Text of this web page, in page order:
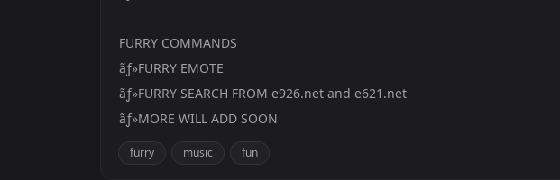
FURRY COMMANDS
ãƒ»FURRY EMOTE
ãƒ»FURRY SEARCH FROM e926.net and e621.net
ãƒ»MORE WILL ADD SOON
furry music fun